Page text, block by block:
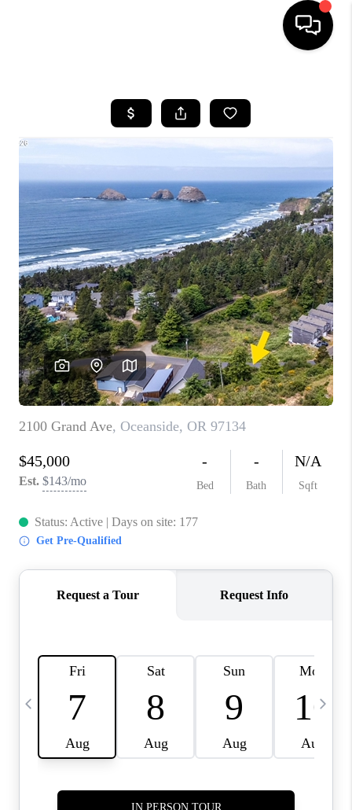
SEARCH LISTINGS
BUYING
SELLING
FINANCING
HOME VALUE
WHO WE ARE
REVIEWS
CAREERS
ABOUT PLACE
CONNECT
TOP AREAS
BLOG